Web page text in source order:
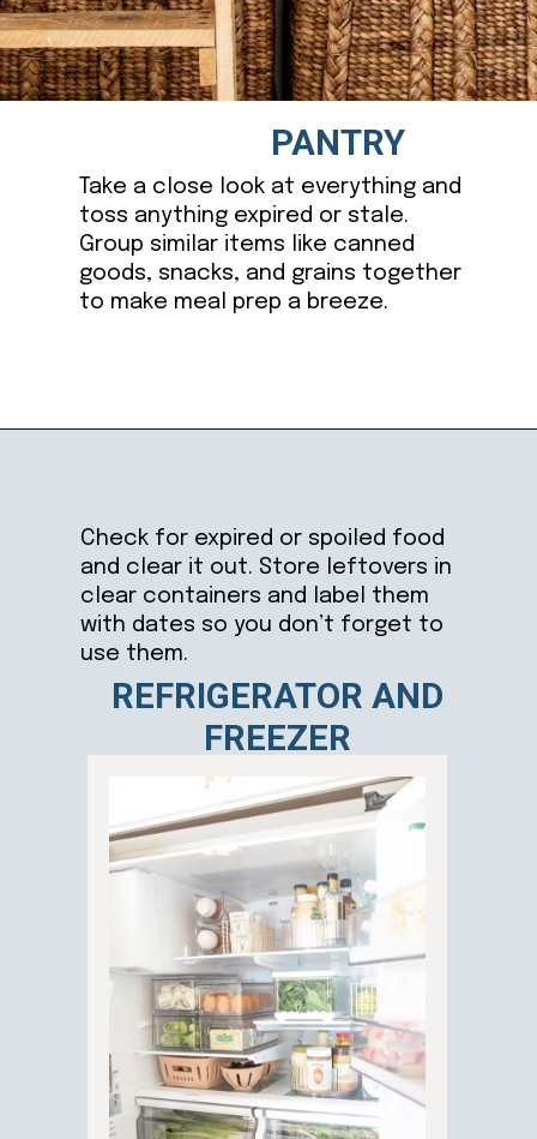
Take a close look at everything and
toss anything expired or stale.
Group similar items like canned
goods, snacks, and grains together
to make meal prep a breeze.
PANTRY
Check for expired or spoiled food
and clear it out. Store leftovers in
clear containers and label them
with dates so you don’t forget to
use them.
REFRIGERATOR AND
FREEZER